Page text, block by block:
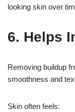
looking skin over
6. Helps
Removing buildup
smoothness and
Skin often feels: